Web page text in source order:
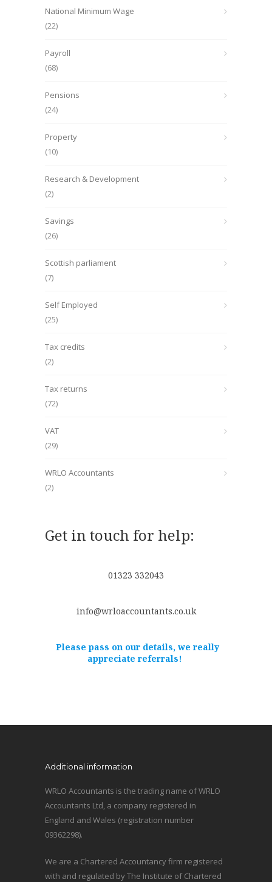
National Minimum Wage
(22)
Payroll
(68)
Pensions
(24)
Property
(10)
Research & Development
(2)
Savings
(26)
Scottish parliament
(7)
Self Employed
(25)
Tax credits
(2)
Tax returns
(72)
VAT
(29)
WRLO Accountants
(2)
Get in touch for help:
01323 332043
info@wrloaccountants.co.uk
Please pass on our details, we really
appreciate referrals!
Additional information
WRLO Accountants is the trading name of WRLO
Accountants Ltd, a company registered in
England and Wales (registration number
09362298).
We are a Chartered Accountancy firm registered
with and regulated by The Institute of Chartered